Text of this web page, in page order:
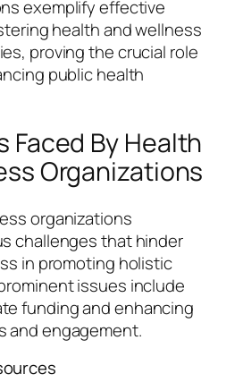
exemplify effective
health and wellness
proving the crucial role
public health
Faced By Health
Organizations
organizations
challenges that hinder
in promoting holistic
issues include
funding and enhancing
and engagement.